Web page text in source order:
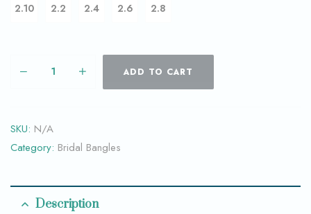
2.10 2.2 2.4 2.6 2.8
ADD TO CART
SKU: N/A
Category: Bridal Bangles
Description